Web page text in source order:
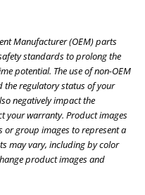
Manufacturer (OEM) parts
standards to prolong the
potential. The use of non-OEM
regulatory status of your
negatively impact the
your warranty. Product images
or group images to represent a
may vary, including by color
product images and